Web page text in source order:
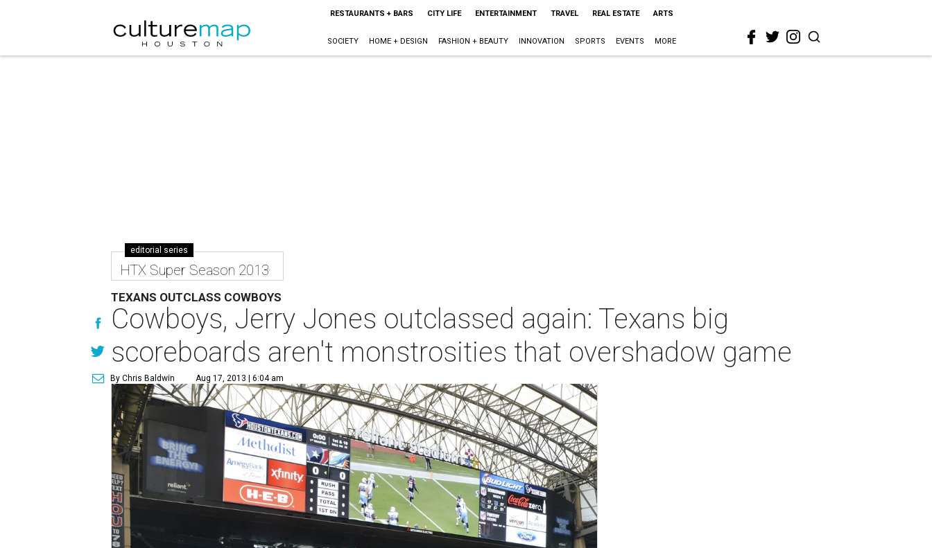
RESTAURANTS + BARS CITY LIFE ENTERTAINMENT TRAVEL REAL ESTATE ARTS
SOCIETY HOME + DESIGN FASHION + BEAUTY INNOVATION SPORTS EVENTS MORE
editorial series
HTX Super Season 2013
TEXANS OUTCLASS COWBOYS
Cowboys, Jerry Jones outclassed again: Texans big
scoreboards aren't monstrosities that overshadow game
By Chris Baldwin Aug 17, 2013 | 6:04 am